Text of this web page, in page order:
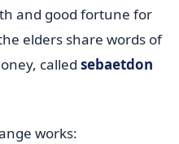
and good fortune for
elders share words of
called sebaetdon
works: